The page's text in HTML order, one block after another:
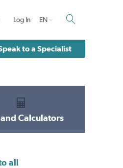
Log In EN
to a Specialist
Calculators
all